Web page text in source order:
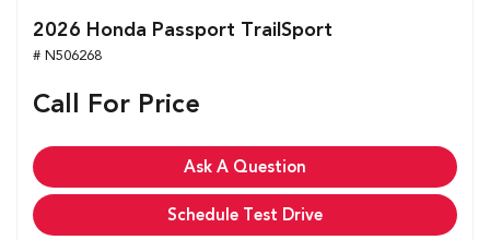
2026 Honda Passport TrailSport
# N506268
Call For Price
Ask A Question
Schedule Test Drive